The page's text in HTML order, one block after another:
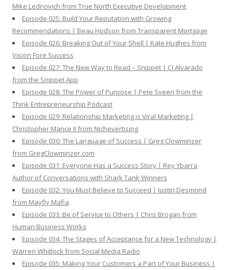
Mike Lednovich from True North Executive Development
Episode 025: Build Your Reputation with Growing
Recommendations | Beau Hodson from Transparent Mortgage
Episode 026: Breaking Out of Your Shell | Kate Hughes from
Vision Fore Success
Episode 027: The New Way to Read – Snippet | CJ Alvarado
from the Snippet App
Episode 028: The Power of Purpose | Pete Sveen from the
Think Entrepreneurship Podcast
Episode 029: Relationship Marketing is Viral Marketing |
Christopher Mance II from Nichevertising
Episode 030: The Language of Success | Greg Clowminzer
from GregClowminzer.com
Episode 031: Everyone Has a Success Story | Rey Ybarra
Author of Conversations with Shark Tank Winners
Episode 032: You Must Believe to Succeed | Justin Desmond
from Mayfly Mafia
Episode 033: Be of Service to Others | Chris Brogan from
Human Business Works
Episode 034: The Stages of Acceptance for a New Technology |
Warren Whitlock from Social Media Radio
Episode 035: Making Your Customers a Part of Your Business |